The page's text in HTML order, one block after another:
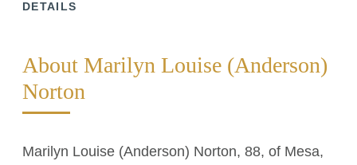
DETAILS
About Marilyn Louise (Anderson)
Norton
Marilyn Louise (Anderson) Norton, 88, of Mesa,